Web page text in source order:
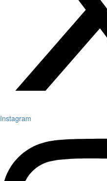
Instagram